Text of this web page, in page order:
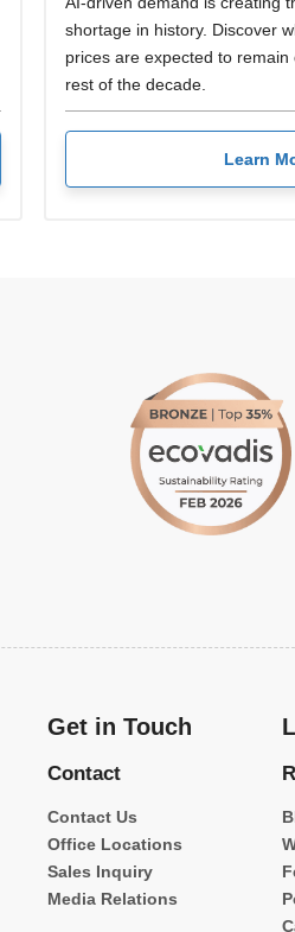
shortage in history. Discover
prices are expected to
rest of the decade.
Learn
Get in Touch
Contact
Contact Us
Office Locations
Sales Inquiry
Media Relations